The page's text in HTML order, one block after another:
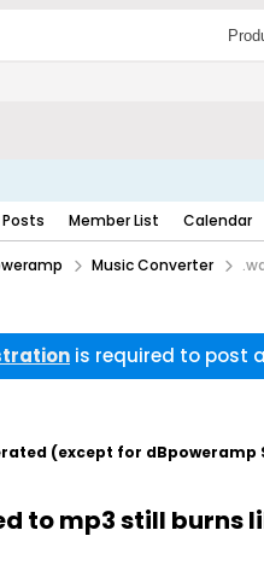
Member List Calendar
Music Converter
is required to post
(except for
to mp3 still burns